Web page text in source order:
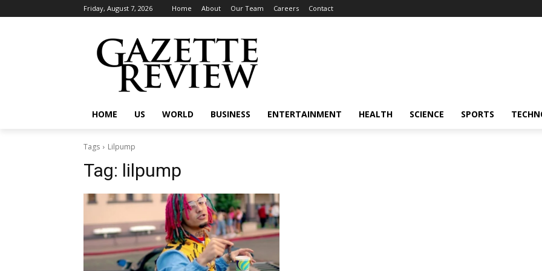
Friday, August 7, 2026 Home About Our Team Careers Contact
HOME US WORLD BUSINESS ENTERTAINMENT HEALTH SCIENCE SPORTS
Tags Lilpump
Tag: lilpump